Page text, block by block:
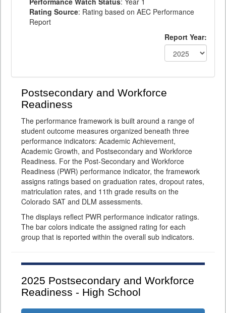
Rating Source: Rating based on AEC Performance
Report
Report Year:
Postsecondary and Workforce
Readiness
The performance framework is built around a range of
student outcome measures organized beneath three
performance indicators: Academic Achievement,
Academic Growth, and Postsecondary and Workforce
Readiness. For the Post-Secondary and Workforce
Readiness (PWR) performance indicator, the framework
assigns ratings based on graduation rates, dropout rates,
matriculation rates, and 11th grade results on the
Colorado SAT and DLM assessments.
The displays reflect PWR performance indicator ratings.
The bar colors indicate the assigned rating for each
group that is reported within the overall sub indicators.
2025 Postsecondary and Workforce
Readiness - High School